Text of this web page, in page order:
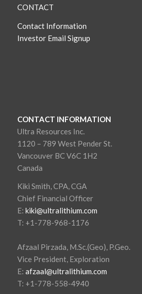
CONTACT
Contact Information
Investor Email Signup
CONTACT INFORMATION
Ultra Resources Inc.
1120 – 789 West Pender St.
Vancouver BC V6C 1H2
Canada
Kiki Smith, CPA, CGA
Chief Financial Officer
E: kiki@ultralithium.com
T: +1-778-968-1176
Afzaal Pirzada, M.Sc.(Geo), P.Geo.
Vice President, Exploration
E: afzaal@ultralithium.com
T: +1-778-558-4940